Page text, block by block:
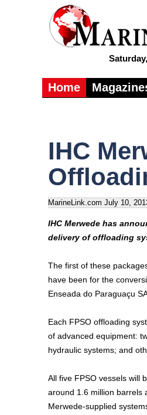
Home
IHC
MarineLink.com July 10,
IHC Merwede has
delivery of offloading
The first of these
have been for the
Enseada do Paraguaçu
Each FPSO offloading
of advanced equipment:
hydraulic systems; and
All five FPSO vessels will
around 1.6 million barrels
Merwede-supplied